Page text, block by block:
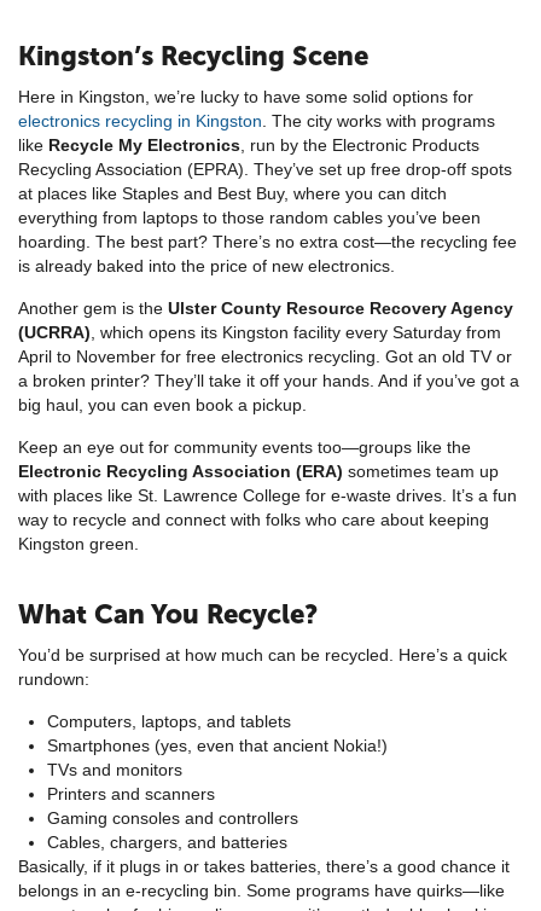
Kingston’s Recycling Scene
Here in Kingston, we’re lucky to have some solid options for
electronics recycling in Kingston. The city works with programs
like Recycle My Electronics, run by the Electronic Products
Recycling Association (EPRA). They’ve set up free drop-off spots
at places like Staples and Best Buy, where you can ditch
everything from laptops to those random cables you’ve been
hoarding. The best part? There’s no extra cost—the recycling fee
is already baked into the price of new electronics.
Another gem is the Ulster County Resource Recovery Agency
(UCRRA), which opens its Kingston facility every Saturday from
April to November for free electronics recycling. Got an old TV or
a broken printer? They’ll take it off your hands. And if you’ve got a
big haul, you can even book a pickup.
Keep an eye out for community events too—groups like the
Electronic Recycling Association (ERA) sometimes team up
with places like St. Lawrence College for e-waste drives. It’s a fun
way to recycle and connect with folks who care about keeping
Kingston green.
What Can You Recycle?
You’d be surprised at how much can be recycled. Here’s a quick
rundown:
Computers, laptops, and tablets
Smartphones (yes, even that ancient Nokia!)
TVs and monitors
Printers and scanners
Gaming consoles and controllers
Cables, chargers, and batteries
Basically, if it plugs in or takes batteries, there’s a good chance it
belongs in an e-recycling bin. Some programs have quirks—like